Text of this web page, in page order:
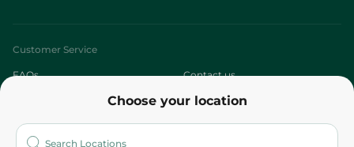
Choose your location
Customer Service
FAQs Contact us
Who are we?